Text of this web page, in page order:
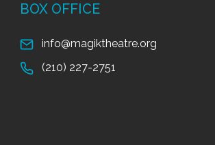
BOX OFFICE
info@magiktheatre.org
(210) 227-2751